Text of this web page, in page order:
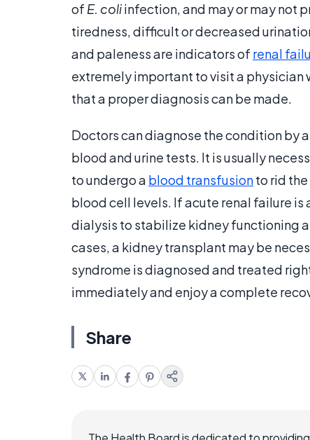
of E. coliinfection, and may or may not
tiredness, difficult or decreased
and paleness are indicators of renal
extremely important to visit a physician
that a proper diagnosis can be made.
Doctors can diagnose the condition by
blood and urine tests. It is usually
to undergo a blood transfusionto rid
blood cell levels. If acute renal failure
dialysis to stabilize kidney functioning
cases, a kidney transplant may be
syndrome is diagnosed and treated
immediately and enjoy a complete
Share